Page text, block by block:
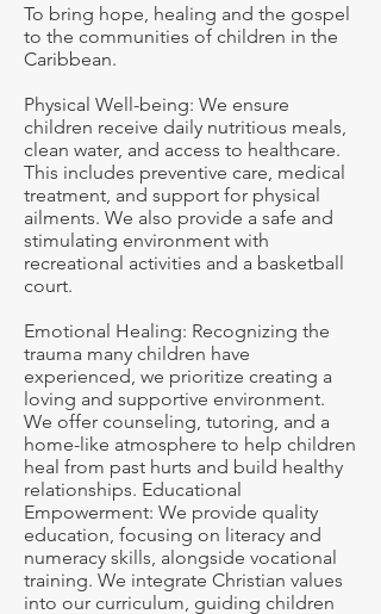
To bring hope, healing and the gospel
to the communities of children in the
Caribbean.
Physical Well-being: We ensure
children receive daily nutritious meals,
clean water, and access to healthcare.
This includes preventive care, medical
treatment, and support for physical
ailments. We also provide a safe and
stimulating environment with
recreational activities and a basketball
court.
Emotional Healing: Recognizing the
trauma many children have
experienced, we prioritize creating a
loving and supportive environment.
We offer counseling, tutoring, and a
home-like atmosphere to help children
heal from past hurts and build healthy
relationships. Educational
Empowerment: We provide quality
education, focusing on literacy and
numeracy skills, alongside vocational
training. We integrate Christian values
into our curriculum, guiding children